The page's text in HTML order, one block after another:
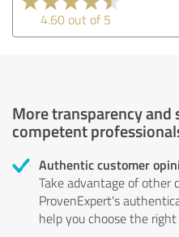
4.60 out of 5
More transparency
competent
Authentic customer
Take advantage of other
ProvenExpert's
help you choose the